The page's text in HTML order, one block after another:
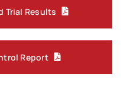
Trial Results
Report